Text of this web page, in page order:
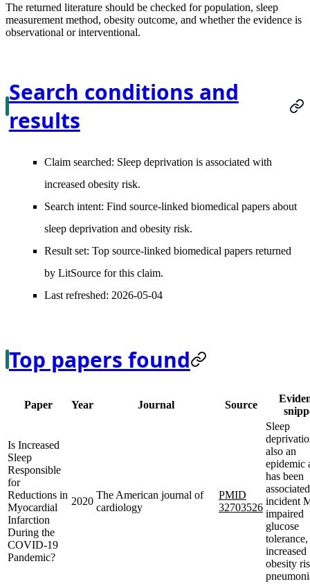
The returned literature should be checked for population, sleep
measurement method, obesity outcome, and whether the evidence is
observational or interventional.
Search conditions and
results
Claim searched: Sleep deprivation is associated with
increased obesity risk.
Search intent: Find source-linked biomedical papers about
sleep deprivation and obesity risk.
Result set: Top source-linked biomedical papers returned
by LitSource for this claim.
Last refreshed: 2026-05-04
Top papers found
Paper Year Journal Source
Is Increased
Sleep
Responsible
for
Reductions in
Myocardial
Infarction
During the
COVID-19
Pandemic?
2020
The American journal of
cardiology
PMID
32703526
Sleep
also an
epidemic
has been
incident
impaired
glucose
tolerance,
increased
obesity